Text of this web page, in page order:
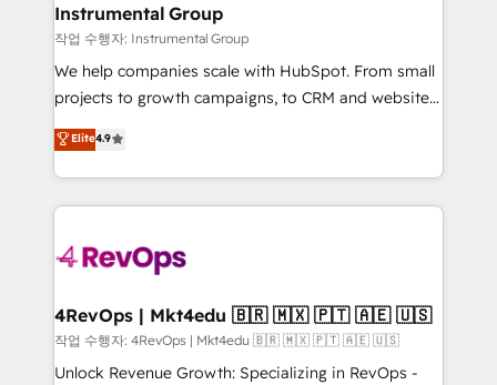
Premier Partner 2023 🌟5 HubSpot Accreditations 🌟
Won HubSpot Theme Challenge 2021 🌟INBOUND’19
HubSpot Rising Star Why us? Harnessing the full
potential of the powerful HubSpot CRM. ✔️A team of
HubSpot experience ✔️Flexible pricing models —
Hourly-fee (assigned one Dedicated HubSpot
requirement). ✔️Helped over 25,000+ customers so
far with our HubSpot solutions. ✔️Bespoke apps &
on-demand bundle services. Connect with us today!
Instrumental Group
작업 수행자: Instrumental Group
We help companies scale with HubSpot. From small
projects to growth campaigns, to CRM and websites.
Hire an agency that's experienced in every inch of
HubSpot and willing to work hand-in-hand with your
team to simplify the complex and build a better
experience for your team and customers.
Elite4.9
4RevOps | Mkt4edu 🇧🇷 🇲🇽 🇵🇹 🇦🇪 🇺🇸
작업 수행자: 4RevOps | Mkt4edu 🇧🇷 🇲🇽 🇵🇹 🇦🇪 🇺🇸
Unlock Revenue Growth: Specializing in RevOps -